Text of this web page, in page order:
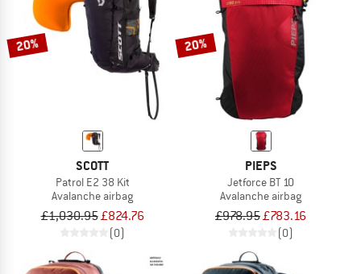
20%
SCOTT
Patrol E2 38 Kit
Avalanche airbag
£1,030.95£824.76
(0)
20%
PIEPS
Jetforce BT 10
Avalanche airbag
£978.95£783.16
(0)